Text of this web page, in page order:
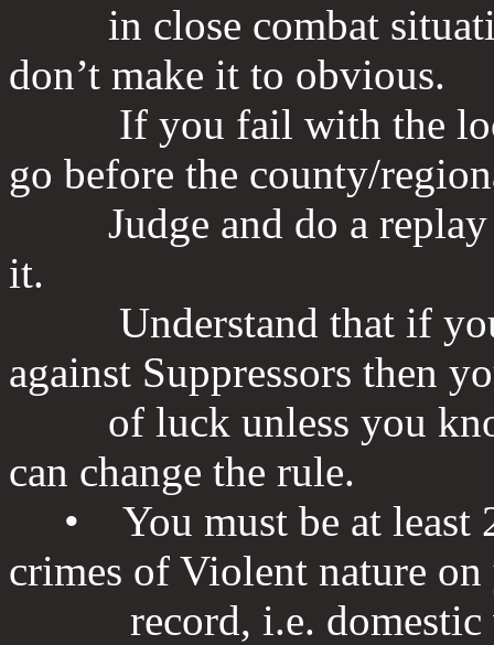
in close combat
don’t make it to obvious.
If you fail with the
go before the county/
Judge and do a replay
it.
Understand that if you
against Suppressors then
of luck unless you
can change the rule.
• You must be at least
crimes of Violent nature
record, i.e. domestic